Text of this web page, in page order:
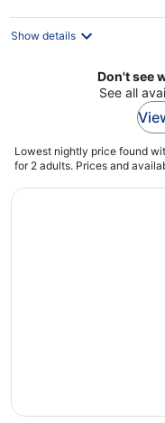
Show details
Don't see
See all
Lowest nightly price found
for 2 adults. Prices and